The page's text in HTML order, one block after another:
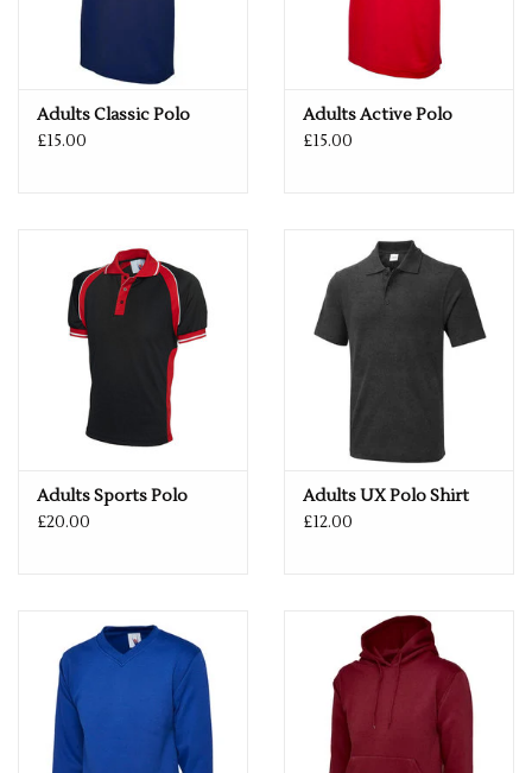
3 Self Coloured Button Placket
If you would like a logo put on this item – please drop us an
email with more details.
services@premiumforce.co.uk
OF STOCK", SIMPLY ADD THE REQUIRED SIZE TO THE BASKET,
AND WE WILL GET THIS ORDERED IN FOR YOU.
Adults Classic Polo
£15.00
Adults Active Polo
£15.00
Adults Sports Polo
£20.00
Adults UX Polo Shirt
£12.00